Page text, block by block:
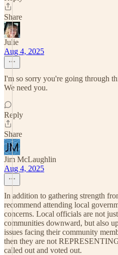
Share
Julie
Aug 4, 2025
I'm so sorry you're going through
We need you.
Reply
Share
Jim McLaughlin
Aug 4, 2025
In addition to gathering strength
recommend attending local
concerns. Local officials are not
communities downward, but also
issues facing their community
then they are not
called out and voted out.